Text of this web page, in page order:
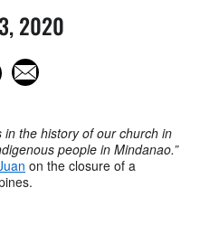
2020
the history of our church in
people in Mindanao.”
on the closure of a